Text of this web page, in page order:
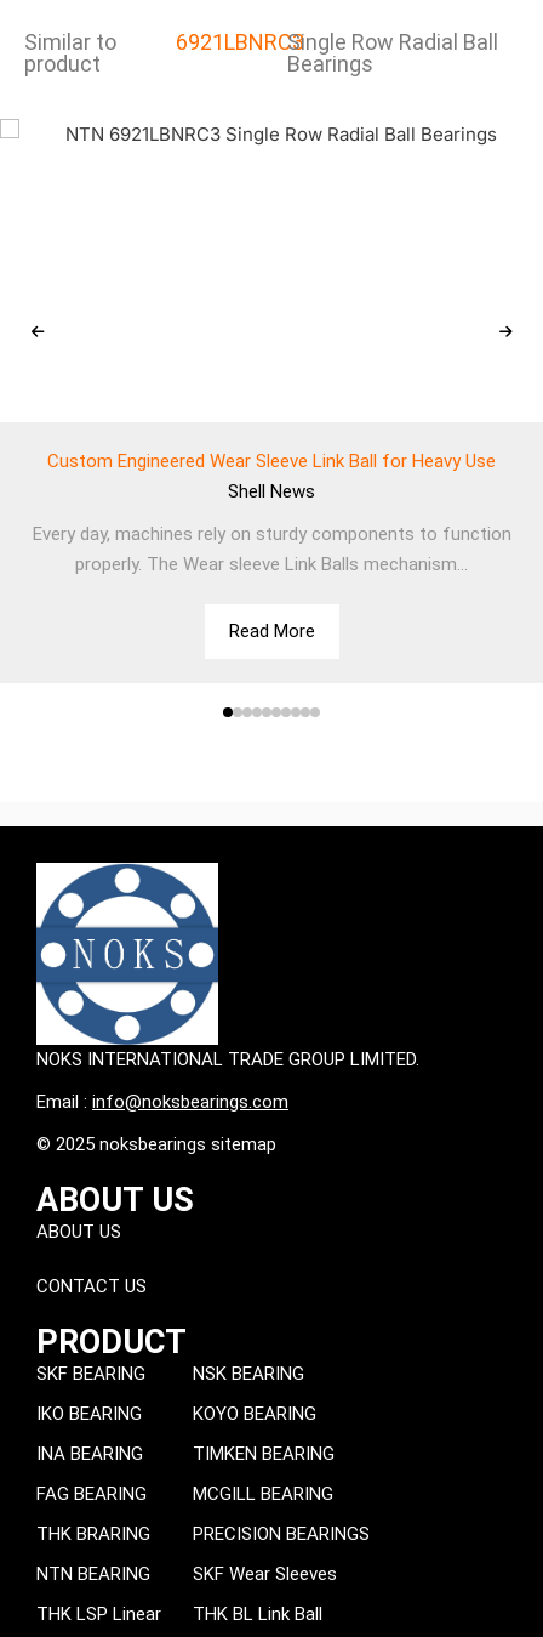
Similar to
product
6921LBNRC3Single Row Radial Ball
Bearings
Custom Engineered Wear Sleeve Link Ball for Heavy Use
Shell News
Every day, machines rely on sturdy components to function
properly. The Wear sleeve Link Balls mechanism...
Read More
NOKS INTERNATIONAL TRADE GROUP LIMITED.
Email : info@noksbearings.com
© 2025 noksbearings sitemap
ABOUT US
ABOUT US
CONTACT US
PRODUCT
SKF BEARING
IKO BEARING
INA BEARING
FAG BEARING
THK BRARING
NTN BEARING
THK LSP Linear
NSK BEARING
KOYO BEARING
TIMKEN BEARING
MCGILL BEARING
PRECISION BEARINGS
SKF Wear Sleeves
THK BL Link Ball